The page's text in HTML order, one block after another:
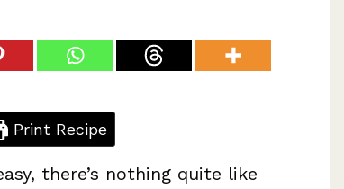
Print Recipe
there’s nothing quite like